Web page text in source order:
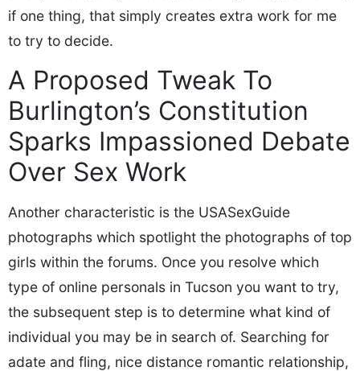
if one thing, that simply creates extra work for me
to try to decide.
A Proposed Tweak To
Burlington’s Constitution
Sparks Impassioned Debate
Over Sex Work
Another characteristic is the USASexGuide
photographs which spotlight the photographs of top
girls within the forums. Once you resolve which
type of online personals in Tucson you want to try,
the subsequent step is to determine what kind of
individual you may be in search of. Searching for
adate and fling, nice distance romantic relationship,